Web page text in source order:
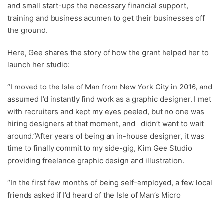
and small start-ups the necessary financial support,
training and business acumen to get their businesses off
the ground.
Here, Gee shares the story of how the grant helped her to
launch her studio:
“I moved to the Isle of Man from New York City in 2016, and
assumed I’d instantly find work as a graphic designer. I met
with recruiters and kept my eyes peeled, but no one was
hiring designers at that moment, and I didn’t want to wait
around.”After years of being an in-house designer, it was
time to finally commit to my side-gig, Kim Gee Studio,
providing freelance graphic design and illustration.
“In the first few months of being self-employed, a few local
friends asked if I’d heard of the Isle of Man’s Micro